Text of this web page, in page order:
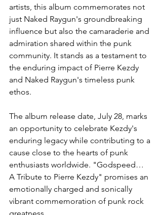
artists, this album commemorates not
just Naked Raygun's groundbreaking
influence but also the camaraderie and
admiration shared within the punk
community. It stands as a testament to
the enduring impact of Pierre Kezdy
and Naked Raygun's timeless punk
ethos.
The album release date, July 28, marks
an opportunity to celebrate Kezdy's
enduring legacy while contributing to a
cause close to the hearts of punk
enthusiasts worldwide. "Godspeed…
A Tribute to Pierre Kezdy" promises an
emotionally charged and sonically
vibrant commemoration of punk rock